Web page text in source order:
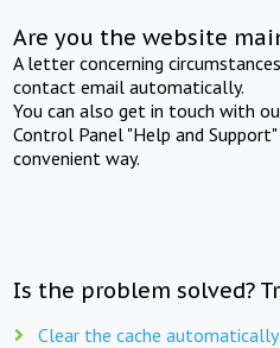
Are you the website
A letter concerning
contact email automatically.
You can also get in touch with
Control Panel "Help and
convenient way.
Is the problem solved?
Clear the cache automatically